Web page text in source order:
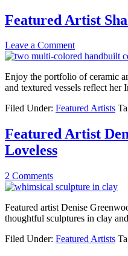
Featured Artist
Leave a Comment
Enjoy the portfolio of ceramic
and textured vessels reflect her
Filed Under: Featured Artists
Featured Artist
Loveless
2 Comments
Featured artist Denise
thoughtful sculptures in clay
Filed Under: Featured Artists